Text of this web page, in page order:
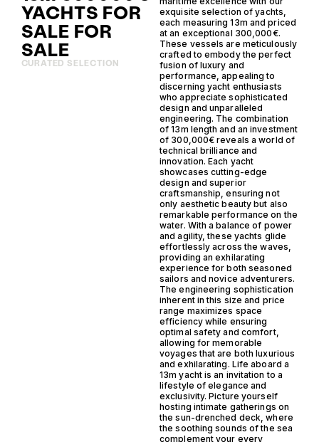
YACHTS FOR
SALE FOR
SALE
CURATED SELECTION
exquisite selection of yachts,
each measuring 13m and priced
at an exceptional 300,000€.
These vessels are meticulously
crafted to embody the perfect
fusion of luxury and
performance, appealing to
discerning yacht enthusiasts
who appreciate sophisticated
design and unparalleled
engineering. The combination
of 13m length and an investment
of 300,000€ reveals a world of
technical brilliance and
innovation. Each yacht
showcases cutting-edge
design and superior
craftsmanship, ensuring not
only aesthetic beauty but also
remarkable performance on the
water. With a balance of power
and agility, these yachts glide
effortlessly across the waves,
providing an exhilarating
experience for both seasoned
sailors and novice adventurers.
The engineering sophistication
inherent in this size and price
range maximizes space
efficiency while ensuring
optimal safety and comfort,
allowing for memorable
voyages that are both luxurious
and exhilarating. Life aboard a
13m yacht is an invitation to a
lifestyle of elegance and
exclusivity. Picture yourself
hosting intimate gatherings on
the sun-drenched deck, where
the soothing sounds of the sea
complement your every